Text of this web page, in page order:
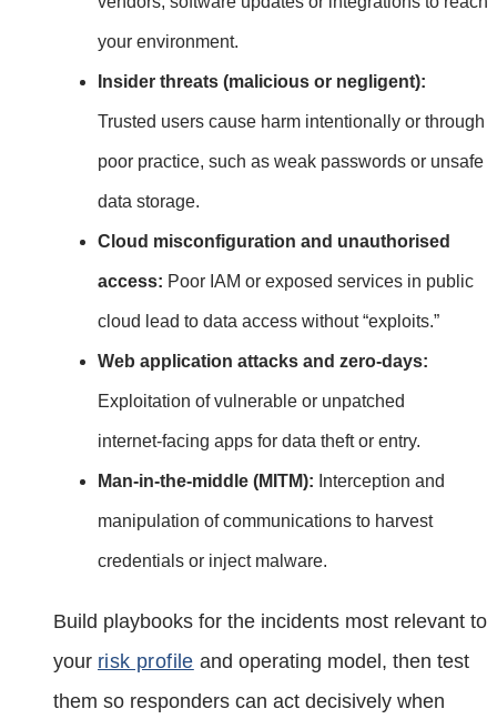
your environment.
Insider threats (malicious or negligent):
Trusted users cause harm intentionally or through
poor practice, such as weak passwords or unsafe
data storage.
Cloud misconfiguration and unauthorised
access: Poor IAM or exposed services in public
cloud lead to data access without “exploits.”
Web application attacks and zero‑days:
Exploitation of vulnerable or unpatched
internet‑facing apps for data theft or entry.
Man‑in‑the‑middle (MITM): Interception and
manipulation of communications to harvest
credentials or inject malware.
Build playbooks for the incidents most relevant to
your risk profile and operating model, then test
them so responders can act decisively when